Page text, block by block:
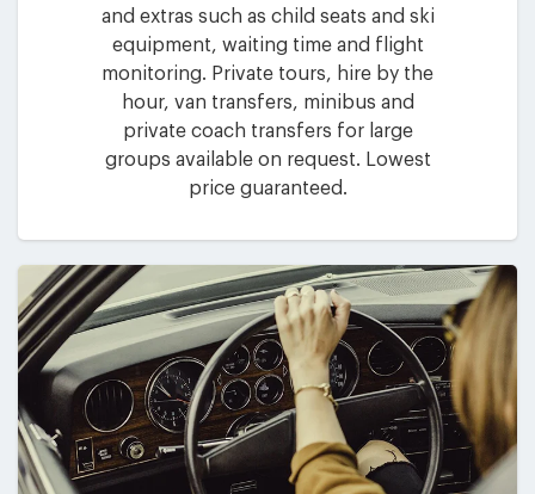
and extras such as child seats and ski
equipment, waiting time and flight
monitoring. Private tours, hire by the
hour, van transfers, minibus and
private coach transfers for large
groups available on request. Lowest
price guaranteed.